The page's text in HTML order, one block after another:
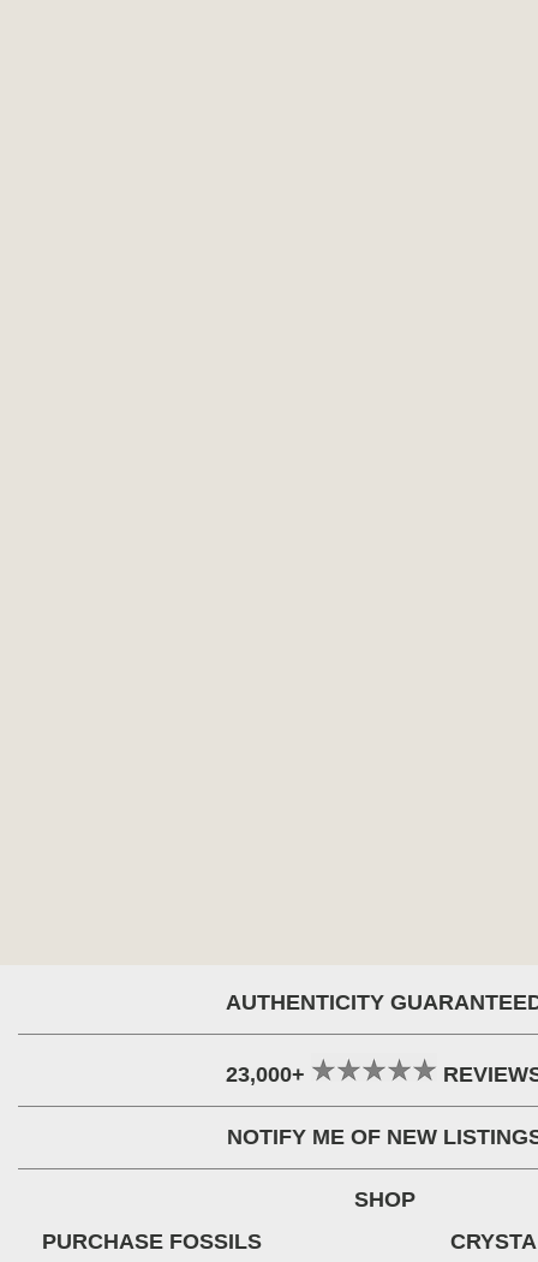
AUTHENTICITY
23,000+
NOTIFY ME OF NEW
SHOP
PURCHASE FOSSILS